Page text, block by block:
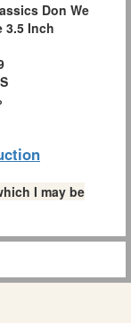
Don We
3.5 Inch
I may be